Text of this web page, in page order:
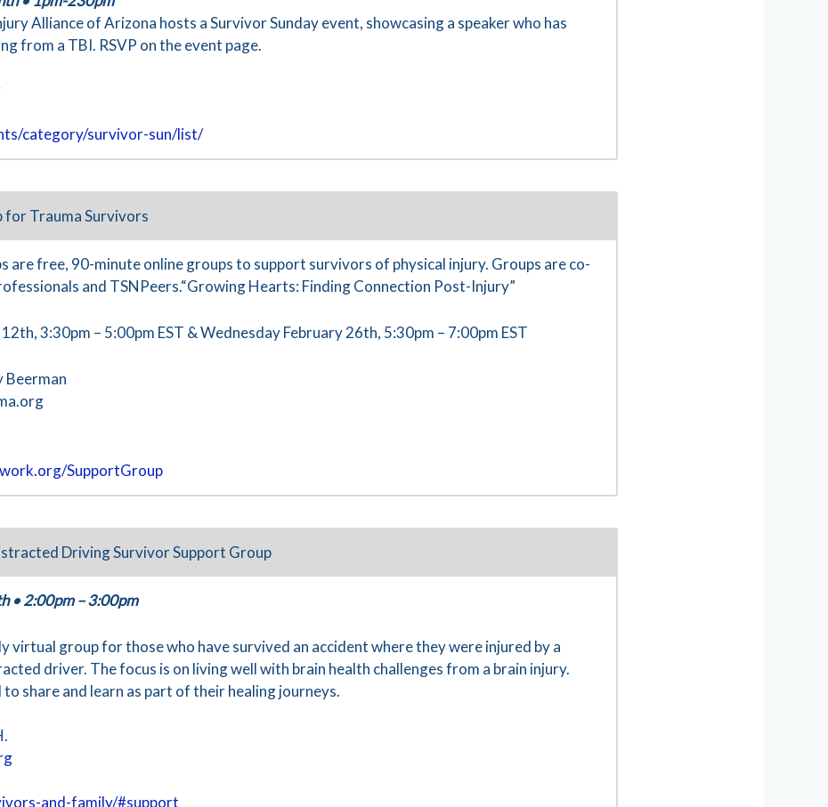
Alliance of Arizona hosts a Survivor Sunday event, showcasing a speaker who has
from a TBI. RSVP on the event page.
category/survivor-sun/list/
Trauma Survivors
are free, 90-minute online groups to support survivors of physical injury. Groups are co-
and TSNPeers.“Growing Hearts: Finding Connection Post-Injury”
3:30pm – 5:00pm EST & Wednesday February 26th, 5:30pm – 7:00pm EST
Beerman
SupportGroup
Driving Survivor Support Group
•2:00pm – 3:00pm
virtual group for those who have survived an accident where they were injured by a
driver. The focus is on living well with brain health challenges from a brain injury.
share and learn as part of their healing journeys.
and-family/#support